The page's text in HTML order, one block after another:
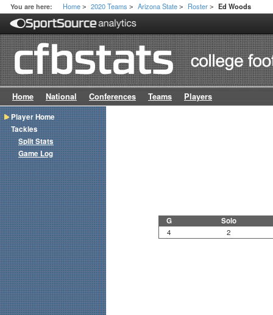
You are here: Home > 2020 Teams > Arizona State > Roster > Ed Woods
Home National Conferences Teams Players
G Solo
4 2
Player Home
Tackles
Split Stats
Game Log